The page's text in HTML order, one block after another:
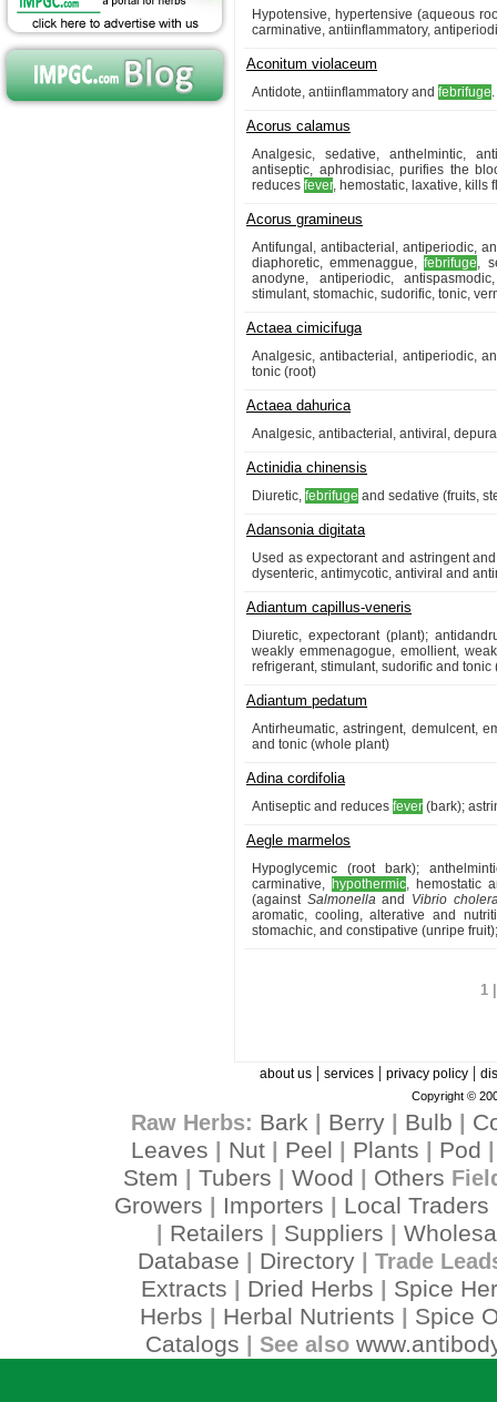
Hypotensive, hypertensive (aqueous
carminative, antiinflammatory,
Aconitum violaceum
Antidote, antiinflammatory and febrifuge.
Acorus calamus
Analgesic, sedative, anthelmintic,
antiseptic, aphrodisiac, purifies the
reduces fever, hemostatic, laxative, kills
Acorus gramineus
Antifungal, antibacterial, antiperiodic,
diaphoretic, emmenaggue,febrifuge,
anodyne, antiperiodic,
stimulant, stomachic, sudorific, tonic,
Actaea cimicifuga
Analgesic, antibacterial, antiperiodic,
tonic (root)
Actaea dahurica
Analgesic, antibacterial, antiviral,
Actinidia chinensis
Diuretic, febrifuge and sedative (fruits,
Adansonia digitata
Used as expectorant and astringent
dysenteric, antimycotic, antiviral and
Adiantum capillus-veneris
Diuretic, expectorant (plant);
weakly emmenagogue, emollient,
refrigerant, stimulant, sudorific and
Adiantum pedatum
Antirheumatic, astringent, demulcent,
and tonic (whole plant)
Adina cordifolia
Antiseptic and reduces fever (bark);
Aegle marmelos
Hypoglycemic (root bark);
carminative, hypothermic, hemostatic
(against Salmonellaand Vibrio
aromatic, cooling, alterative and
stomachic, and constipative (unripe
1
about us| services| privacy policy|
Copyright ©
Raw Herbs: Bark Berry| Bulb
Leaves
Nut Peel Plants Pod
Stem Tubers Wood Others
Growers Importers Local Traders
Retailers Suppliers
Database
Directory| Trade
Extracts Dried Herbs
Spice
Herbs
Herbal Nutrients
Spice
Catalogs | See also